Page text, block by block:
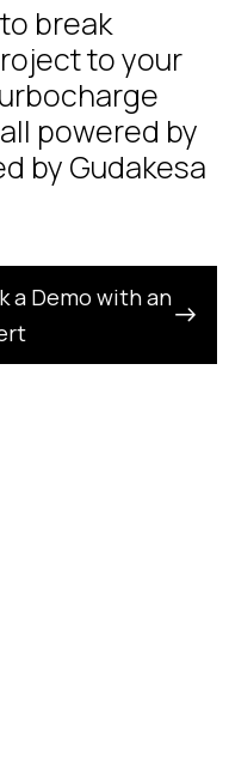
break
to your
powered by
by Gudakesa
a Demo with an